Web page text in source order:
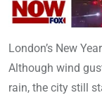
London’s New
Although wind
rain, the city still